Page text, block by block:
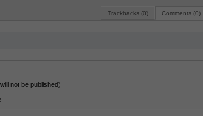
Comments (0)
Trackbacks (0)
not be published)